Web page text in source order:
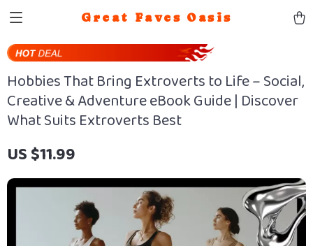
Great Faves Oasis
Hobbies That Bring Extroverts to Life – Social,
Creative & Adventure eBook Guide | Discover
What Suits Extroverts Best
US $11.99